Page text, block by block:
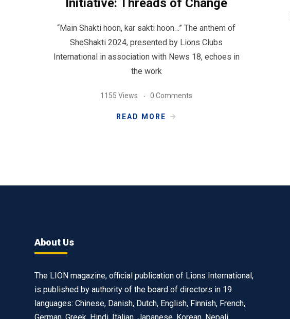
Initiative: Threads of Change
“Main Shakti hoon, kar sakti hoon…” The anthem of
SheShakti 2024, presented by Lions Clubs
International in association with News 18, echoes in
the work
1155 Views 0 Comments
READ MORE
About Us
The LION magazine, official publication of Lions International,
is published by authority of the board of directors in 19
languages: Chinese, Danish, Dutch, English, Finnish, French,